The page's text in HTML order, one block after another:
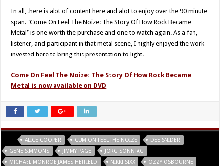
In all, there is alot of content here and alot to enjoy over the 90 minute
span. “Come On Feel The Noize: The Story Of How Rock Became
Metal” is one worth the purchase and one to watch again. As a fan,
listener, and participant in that metal scene, I highly enjoyed the work
invested here to bring this presentation to light.
Come On Feel The Noize: The Story Of How Rock Became
Metal is now available on DVD
ALICE COOPER CUM ON FEEL THE NOIZE
DEE SNIDER
GENE SIMMONS
JIMMY PAGE
JORG SONNTAG
MICHAEL MONROE JAMES HETFIELD
NIKKI SIXX OZZY OSBOURNE